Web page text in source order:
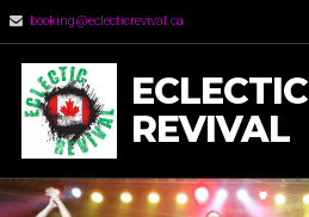
booking@eclecticrevival.ca
ECLECTIC
REVIVAL